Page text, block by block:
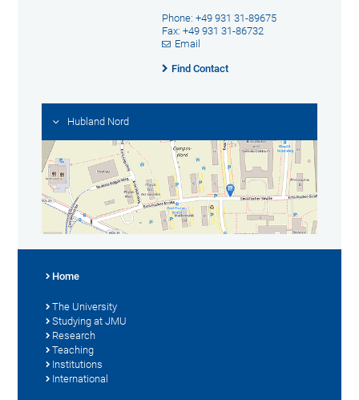
Phone: +49 931 31-89675
Fax: +49 931 31-86732
Email
Find Contact
Hubland Nord
Home
The University
Studying at JMU
Research
Teaching
Institutions
International